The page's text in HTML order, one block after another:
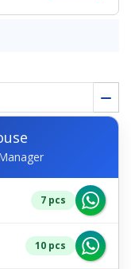
7 pcs
10 pcs